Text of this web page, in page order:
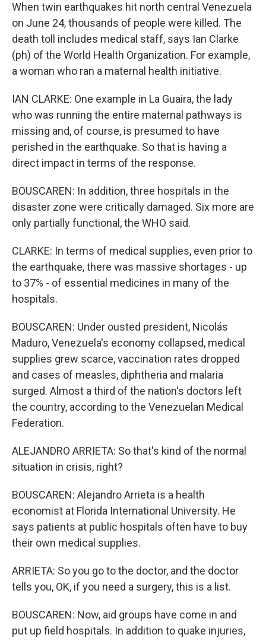
When twin earthquakes hit north central Venezuela
on June 24, thousands of people were killed. The
death toll includes medical staff, says Ian Clarke
(ph) of the World Health Organization. For example,
a woman who ran a maternal health initiative.
IAN CLARKE: One example in La Guaira, the lady
who was running the entire maternal pathways is
missing and, of course, is presumed to have
perished in the earthquake. So that is having a
direct impact in terms of the response.
BOUSCAREN: In addition, three hospitals in the
disaster zone were critically damaged. Six more are
only partially functional, the WHO said.
CLARKE: In terms of medical supplies, even prior to
the earthquake, there was massive shortages - up
to 37% - of essential medicines in many of the
hospitals.
BOUSCAREN: Under ousted president, Nicolás
Maduro, Venezuela's economy collapsed, medical
supplies grew scarce, vaccination rates dropped
and cases of measles, diphtheria and malaria
surged. Almost a third of the nation's doctors left
the country, according to the Venezuelan Medical
Federation.
ALEJANDRO ARRIETA: So that's kind of the normal
situation in crisis, right?
BOUSCAREN: Alejandro Arrieta is a health
economist at Florida International University. He
says patients at public hospitals often have to buy
their own medical supplies.
ARRIETA: So you go to the doctor, and the doctor
tells you, OK, if you need a surgery, this is a list.
BOUSCAREN: Now, aid groups have come in and
put up field hospitals. In addition to quake injuries,